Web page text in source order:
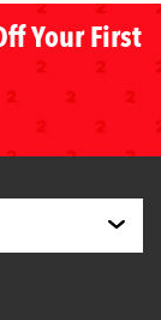
Your First